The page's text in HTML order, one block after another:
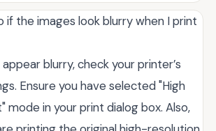
if the images look blurry when I print
blurry, check your printer’s
Ensure you have selected "High
mode in your print dialog box. Also,